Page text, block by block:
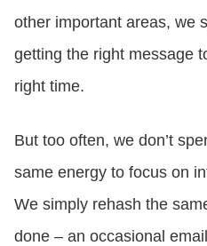
other important areas, we
getting the right message
right time.
But too often, we don’t
same energy to focus on
We simply rehash the
done – an occasional